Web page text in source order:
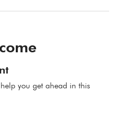
you get ahead in this